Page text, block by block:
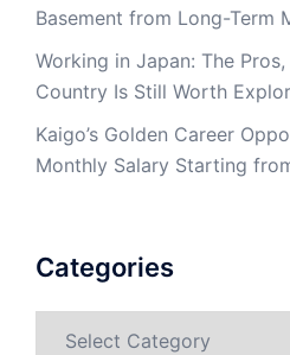
Basement from Long-Term
Working in Japan: The
Country Is Still Worth
Kaigo’s Golden Career
Monthly Salary Starting
Categories